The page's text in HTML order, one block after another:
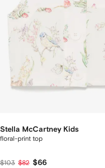
Stella McCartney Kids
floral-print top
$103 $82 $66